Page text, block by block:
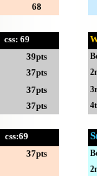
css:69
37pts
css: 69
39pts
37pts
37pts
37pts
68